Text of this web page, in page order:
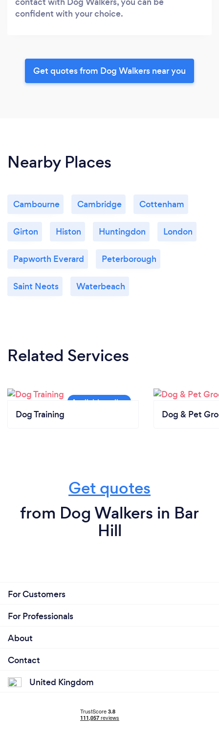
confident with your choice.
Get quotes from Dog Walkers near you
Nearby Places
Cambourne Cambridge Cottenham
Girton Histon Huntingdon London
Papworth Everard Peterborough
Saint Neots Waterbeach
Related Services
Dog Training Dog & Pet
Get quotes
from Dog Walkers in Bar
Hill
For Customers
For Professionals
About
Contact
United Kingdom